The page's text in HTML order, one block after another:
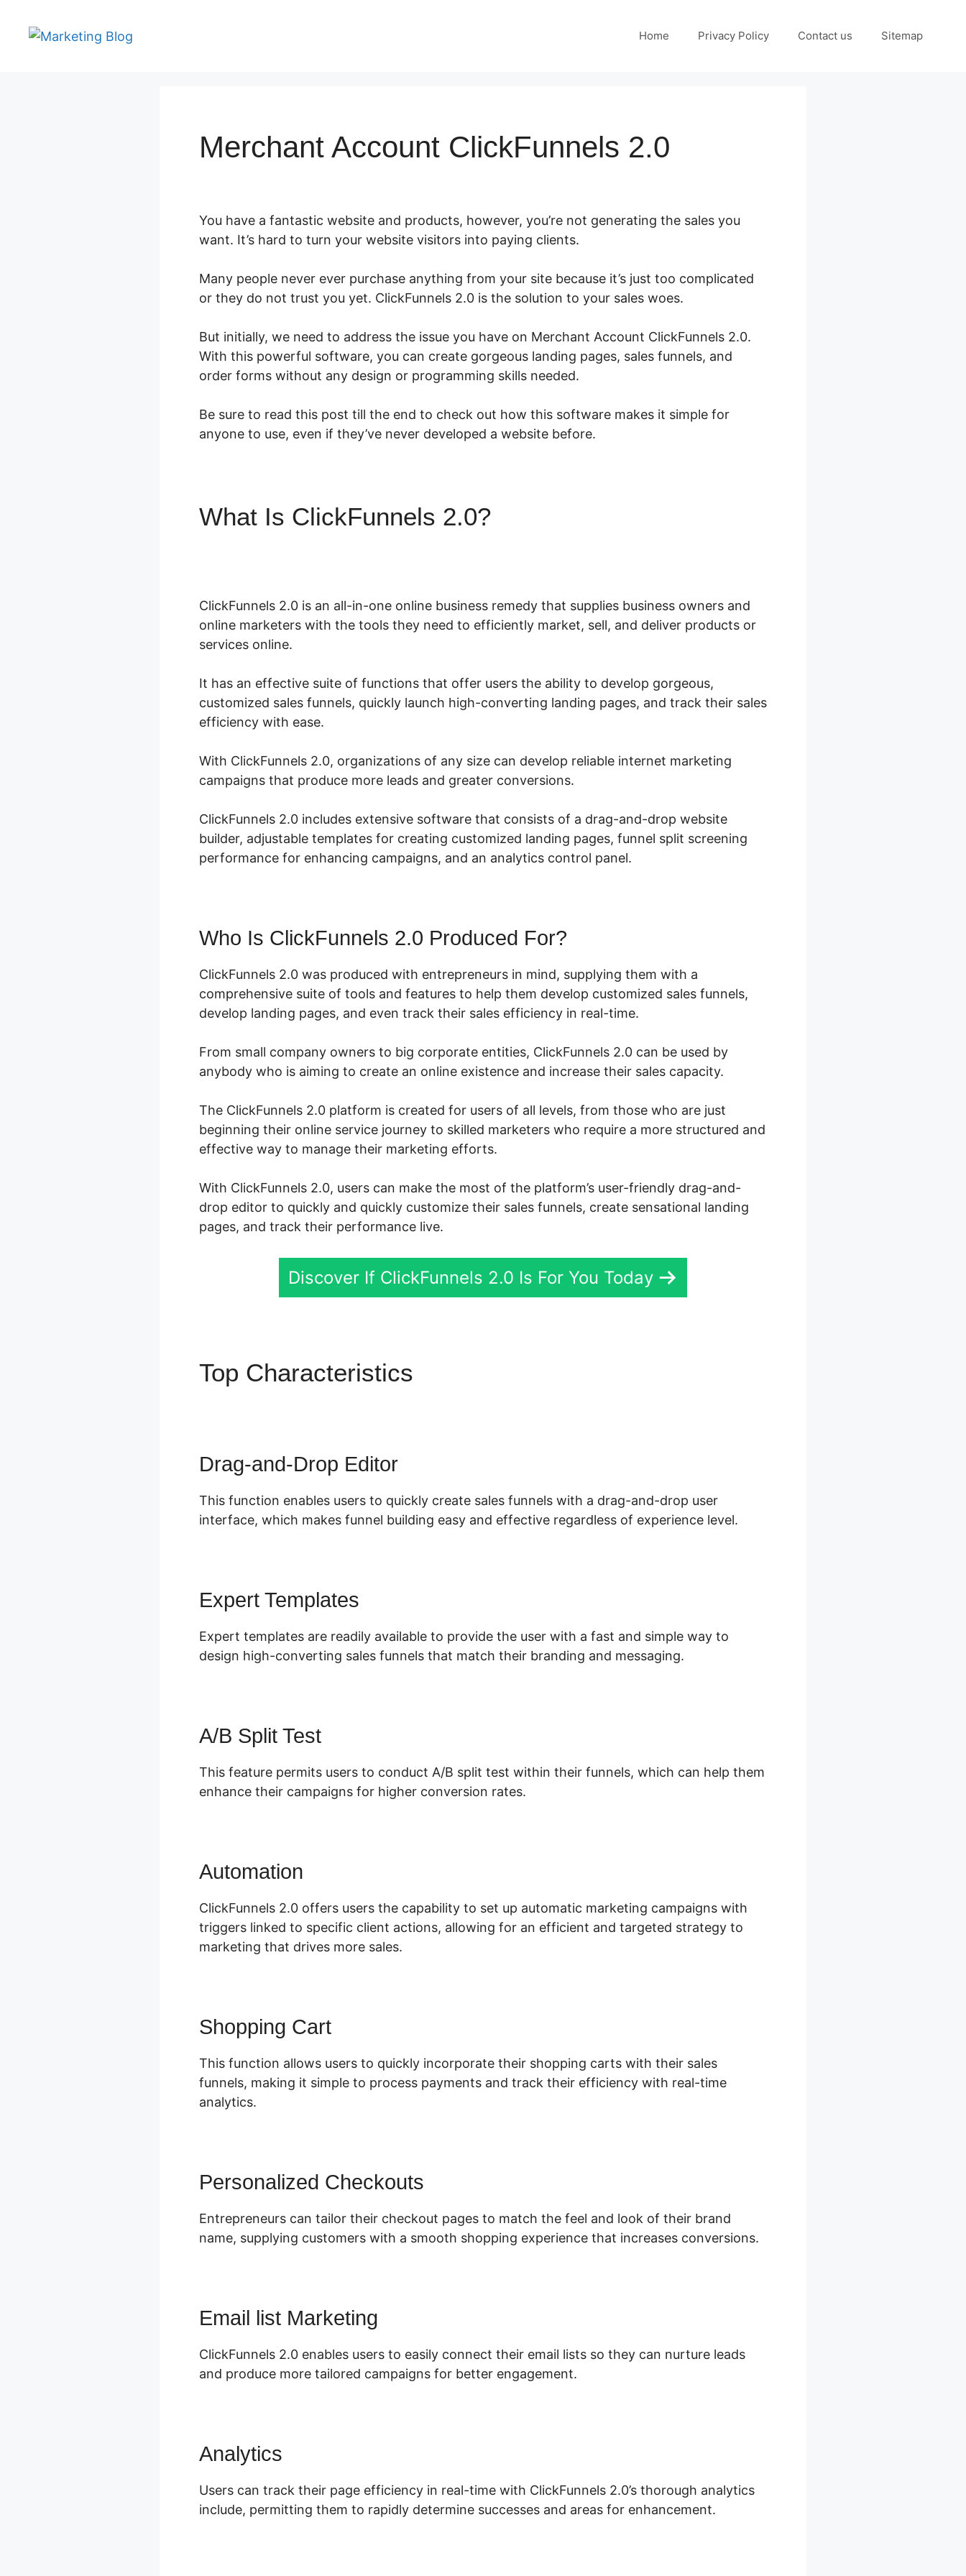
Home Privacy Policy Contact us Sitemap
Merchant Account ClickFunnels 2.0
You have a fantastic website and products, however, you’re not generating the sales you
want. It’s hard to turn your website visitors into paying clients.
Many people never ever purchase anything from your site because it’s just too complicated
or they do not trust you yet. ClickFunnels 2.0 is the solution to your sales woes.
But initially, we need to address the issue you have on Merchant Account ClickFunnels 2.0.
With this powerful software, you can create gorgeous landing pages, sales funnels, and
order forms without any design or programming skills needed.
Be sure to read this post till the end to check out how this software makes it simple for
anyone to use, even if they’ve never developed a website before.
What Is ClickFunnels 2.0?
ClickFunnels 2.0 is an all-in-one online business remedy that supplies business owners and
online marketers with the tools they need to efficiently market, sell, and deliver products or
services online.
It has an effective suite of functions that offer users the ability to develop gorgeous,
customized sales funnels, quickly launch high-converting landing pages, and track their sales
efficiency with ease.
With ClickFunnels 2.0, organizations of any size can develop reliable internet marketing
campaigns that produce more leads and greater conversions.
ClickFunnels 2.0 includes extensive software that consists of a drag-and-drop website
builder, adjustable templates for creating customized landing pages, funnel split screening
performance for enhancing campaigns, and an analytics control panel.
Who Is ClickFunnels 2.0 Produced For?
ClickFunnels 2.0 was produced with entrepreneurs in mind, supplying them with a
comprehensive suite of tools and features to help them develop customized sales funnels,
develop landing pages, and even track their sales efficiency in real-time.
From small company owners to big corporate entities, ClickFunnels 2.0 can be used by
anybody who is aiming to create an online existence and increase their sales capacity.
The ClickFunnels 2.0 platform is created for users of all levels, from those who are just
beginning their online service journey to skilled marketers who require a more structured and
effective way to manage their marketing efforts.
With ClickFunnels 2.0, users can make the most of the platform’s user-friendly drag-and-
drop editor to quickly and quickly customize their sales funnels, create sensational landing
pages, and track their performance live.
Discover If ClickFunnels 2.0 Is For You Today
Top Characteristics
Drag-and-Drop Editor
This function enables users to quickly create sales funnels with a drag-and-drop user
interface, which makes funnel building easy and effective regardless of experience level.
Expert Templates
Expert templates are readily available to provide the user with a fast and simple way to
design high-converting sales funnels that match their branding and messaging.
A/B Split Test
This feature permits users to conduct A/B split test within their funnels, which can help them
enhance their campaigns for higher conversion rates.
Automation
ClickFunnels 2.0 offers users the capability to set up automatic marketing campaigns with
triggers linked to specific client actions, allowing for an efficient and targeted strategy to
marketing that drives more sales.
Shopping Cart
This function allows users to quickly incorporate their shopping carts with their sales
funnels, making it simple to process payments and track their efficiency with real-time
analytics.
Personalized Checkouts
Entrepreneurs can tailor their checkout pages to match the feel and look of their brand
name, supplying customers with a smooth shopping experience that increases conversions.
Email list Marketing
ClickFunnels 2.0 enables users to easily connect their email lists so they can nurture leads
and produce more tailored campaigns for better engagement.
Analytics
Users can track their page efficiency in real-time with ClickFunnels 2.0’s thorough analytics
include, permitting them to rapidly determine successes and areas for enhancement.